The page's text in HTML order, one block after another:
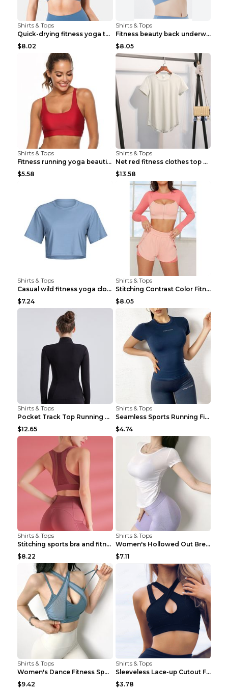
Shirts & Tops
Quick-drying fitness yoga top Black S
$8.02
Shirts & Tops
Fitness beauty back underwear vest Light blue S
$8.05
Shirts & Tops
Fitness running yoga beautiful back Wine Red S
$5.58
Shirts & Tops
Net red fitness clothes top Grey S
$13.58
Shirts & Tops
Casual wild fitness yoga clothes Black 4
$7.24
Shirts & Tops
Stitching Contrast Color Fitness Sports Suit Apric...
$8.05
Shirts & Tops
Pocket Track Top Running Fitness Cardigan Apricot ...
$12.65
Shirts & Tops
Seamless Sports Running Fitness Yoga Wear Light Ar...
$4.74
Shirts & Tops
Stitching sports bra and fitness wear Light Purple...
$8.22
Shirts & Tops
Women's Hollowed Out Breathable Fitness T Shirt Gr...
$7.11
Shirts & Tops
Women's Dance Fitness Sports Underwear Shockproof ...
$9.42
Shirts & Tops
Sleeveless Lace-up Cutout Fitness Sports Vest Blac...
$3.78